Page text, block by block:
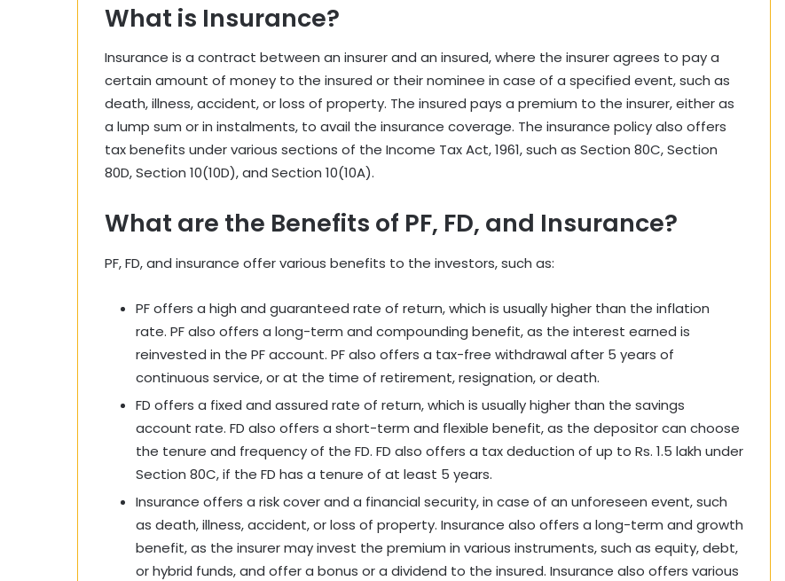
What is Insurance?
Insurance is a contract between an insurer and an insured, where the insurer agrees to pay a
certain amount of money to the insured or their nominee in case of a specified event, such as
death, illness, accident, or loss of property. The insured pays a premium to the insurer, either as
a lump sum or in instalments, to avail the insurance coverage. The insurance policy also offers
tax benefits under various sections of the Income Tax Act, 1961, such as Section 80C, Section
80D, Section 10(10D), and Section 10(10A).
What are the Benefits of PF, FD, and Insurance?
PF, FD, and insurance offer various benefits to the investors, such as:
PF offers a high and guaranteed rate of return, which is usually higher than the inflation
rate. PF also offers a long-term and compounding benefit, as the interest earned is
reinvested in the PF account. PF also offers a tax-free withdrawal after 5 years of
continuous service, or at the time of retirement, resignation, or death.
FD offers a fixed and assured rate of return, which is usually higher than the savings
account rate. FD also offers a short-term and flexible benefit, as the depositor can choose
the tenure and frequency of the FD. FD also offers a tax deduction of up to Rs. 1.5 lakh under
Section 80C, if the FD has a tenure of at least 5 years.
Insurance offers a risk cover and a financial security, in case of an unforeseen event, such
as death, illness, accident, or loss of property. Insurance also offers a long-term and growth
benefit, as the insurer may invest the premium in various instruments, such as equity, debt,
or hybrid funds, and offer a bonus or a dividend to the insured. Insurance also offers various